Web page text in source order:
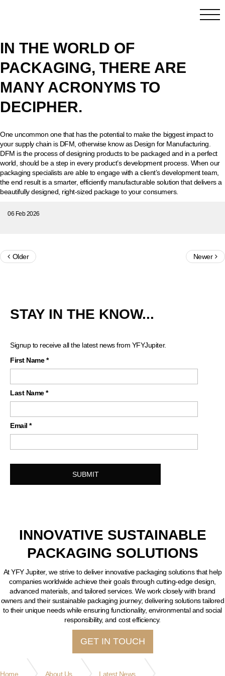
IN THE WORLD OF
PACKAGING, THERE ARE
MANY ACRONYMS TO
DECIPHER.
One uncommon one that has the potential to make the biggest impact to
your supply chain is DFM, otherwise know as Design for Manufacturing.
DFM is the process of designing products to be packaged and in a perfect
world, should be a step in every product’s development process. When our
packaging specialists are able to engage with a client’s development team,
the end result is a smarter, efficiently manufacturable solution that delivers a
beautifully designed, right-sized package to your consumers.
06 Feb 2026
Older Newer
STAY IN THE KNOW...
Signup to receive all the latest news from YFYJupiter.
First Name*
Last Name*
Email*
INNOVATIVE SUSTAINABLE
PACKAGING SOLUTIONS
At YFY Jupiter, we strive to deliver innovative packaging solutions that help
companies worldwide achieve their goals through cutting-edge design,
advanced materials, and tailored services. We work closely with brand
owners and their sustainable packaging journey; delivering solutions tailored
to their unique needs while ensuring functionality, environmental and social
responsibility, and cost efficiency.
GET IN TOUCH
Home About Us Latest News